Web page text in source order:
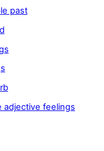
past
adjective feelings